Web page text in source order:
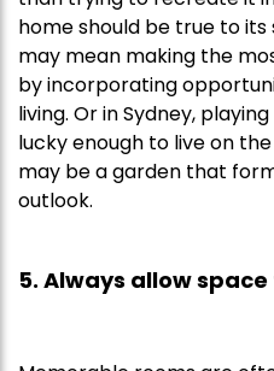
home should be true to
may mean making the
by incorporating
living. Or in Sydney,
lucky enough to live on
may be a garden that
outlook.
5. Always allow